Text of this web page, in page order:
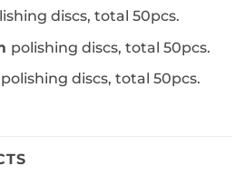
discs, total 50pcs.
polishing discs, total 50pcs.
polishing discs, total 50pcs.